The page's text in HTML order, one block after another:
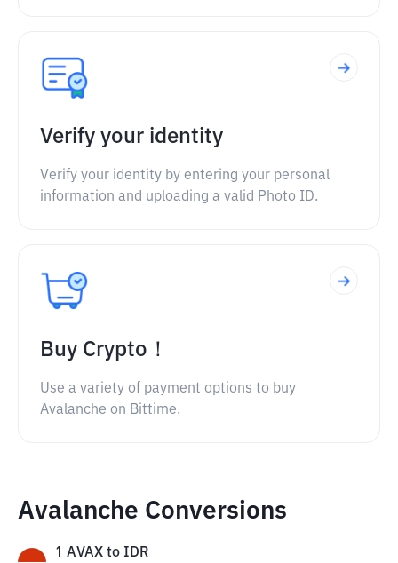
Verify your identity
Verify your identity by entering your personal
information and uploading a valid Photo ID.
Buy Crypto！
Use a variety of payment options to buy
Avalanche on Bittime.
Avalanche Conversions
1 AVAX to IDR